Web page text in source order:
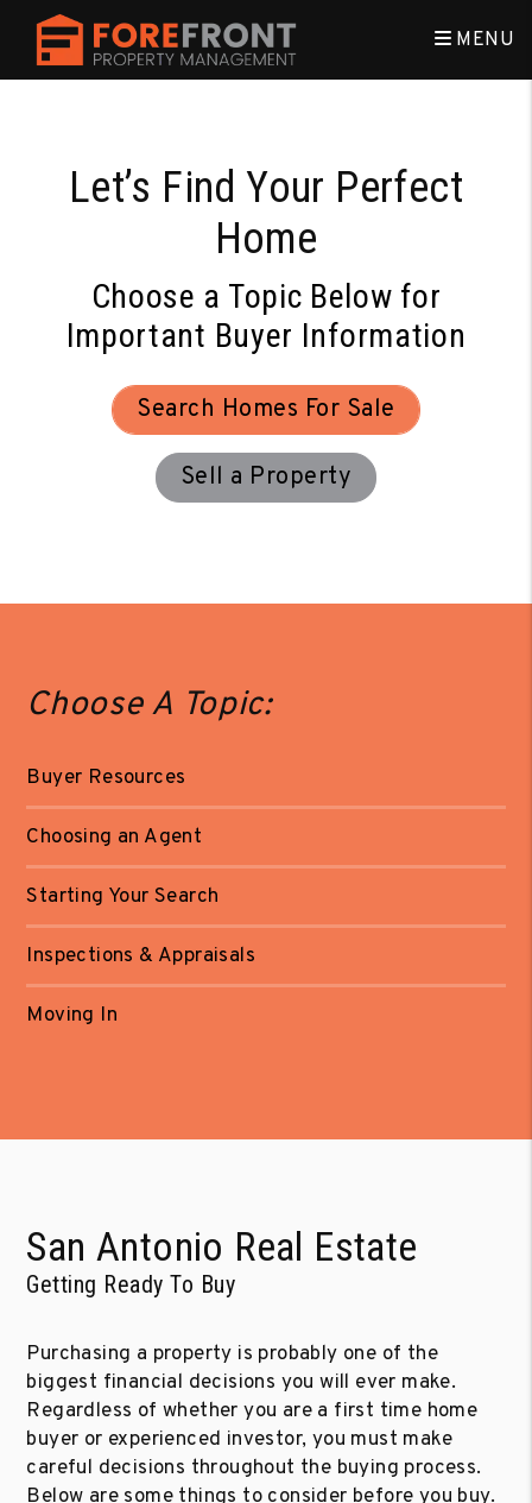
Skip to main content
MENU
Let’s Find Your Perfect
Home
Choose a Topic Below for
Important Buyer Information
Search Homes For Sale
Sell a Property
Choose A Topic:
Buyer Resources
Choosing an Agent
Starting Your Search
Inspections & Appraisals
Moving In
San Antonio Real Estate
Getting Ready To Buy
Purchasing a property is probably one of the
biggest financial decisions you will ever make.
Regardless of whether you are a first time home
buyer or experienced investor, you must make
careful decisions throughout the buying process.
Below are some things to consider before you buy.